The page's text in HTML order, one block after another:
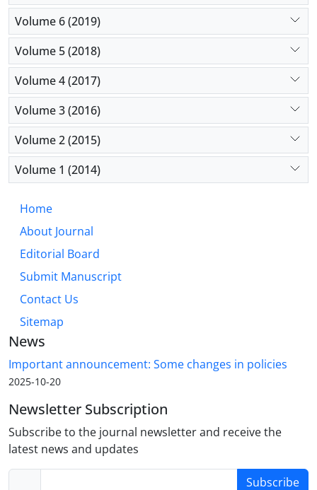
Volume 6 (2019)
Volume 5 (2018)
Volume 4 (2017)
Volume 3 (2016)
Volume 2 (2015)
Volume 1 (2014)
Home
About Journal
Editorial Board
Submit Manuscript
Contact Us
Sitemap
News
Important announcement: Some changes in policies
2025-10-20
Newsletter Subscription
Subscribe to the journal newsletter and receive the
latest news and updates
Subscribe